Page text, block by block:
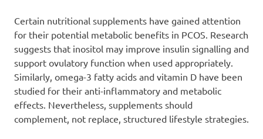
Certain nutritional supplements have gained attention
for their potential metabolic benefits in PCOS. Research
suggests that inositol may improve insulin signalling and
support ovulatory function when used appropriately.
Similarly, omega-3 fatty acids and vitamin D have been
studied for their anti-inflammatory and metabolic
effects. Nevertheless, supplements should
complement, not replace, structured lifestyle strategies.